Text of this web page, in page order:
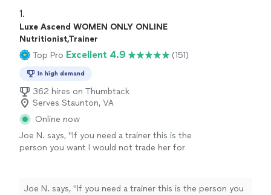
1.
Luxe Ascend WOMEN ONLY ONLINE
Nutritionist,Trainer
Top Pro Excellent 4.9 (151)
In high demand
362 hires on Thumbtack
Serves Staunton, VA
Online now
Joe N. says, "If you need a trainer this is the
person you want I would not trade her for
Joe N. says, "If you need a trainer this is the person you